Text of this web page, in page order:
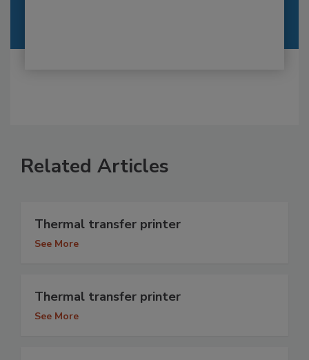
Related Articles
Thermal transfer printer
See More
Thermal transfer printer
See More